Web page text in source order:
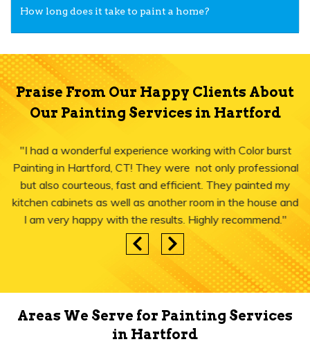
How long does it take to paint a home?
Praise From Our Happy Clients About
Our Painting Services in Hartford
"I had a wonderful experience working with Color burst
Painting in Hartford, CT! They were not only professional
but also courteous, fast and efficient. They painted my
kitchen cabinets as well as another room in the house and
I am very happy with the results. Highly recommend."
Areas We Serve for Painting Services
in Hartford